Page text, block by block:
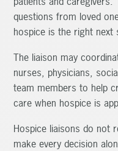
questions from loved
hospice is the right next
The liaison may
nurses, physicians,
team members to help
care when hospice is
Hospice liaisons do not
make every decision